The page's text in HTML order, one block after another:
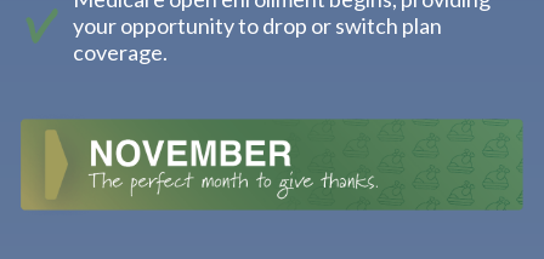
your opportunity to drop or switch plan
coverage.